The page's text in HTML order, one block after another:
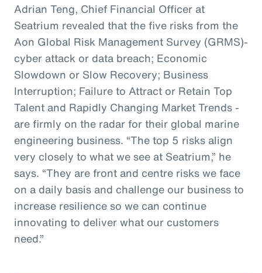
Adrian Teng, Chief Financial Officer at
Seatrium revealed that the five risks from the
Aon Global Risk Management Survey (GRMS)-
cyber attack or data breach; Economic
Slowdown or Slow Recovery; Business
Interruption; Failure to Attract or Retain Top
Talent and Rapidly Changing Market Trends -
are firmly on the radar for their global marine
engineering business. “The top 5 risks align
very closely to what we see at Seatrium,” he
says. “They are front and centre risks we face
on a daily basis and challenge our business to
increase resilience so we can continue
innovating to deliver what our customers
need.”